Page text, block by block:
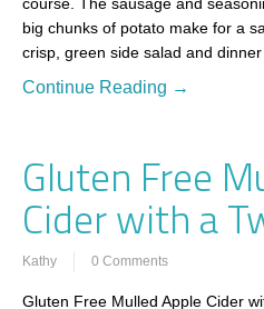
big chunks of potato make for a
crisp, green side salad and
Continue Reading →
Gluten Free
Cider with a
Kathy 0 Comments
Gluten Free Mulled Apple Cider